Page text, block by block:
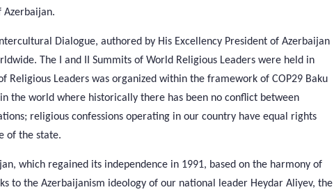
Dialogue, authored by His Excellency President of Azerbaijan
The I and II Summits of World Religious Leaders were held in
Religious Leaders was organized within the framework of COP29 Baku
the world where historically there has been no conflict between
religious confessions operating in our country have equal rights
of the state.
which regained its independence in 1991, based on the harmony of
to the Azerbaijanism ideology of our national leader Heydar Aliyev, the